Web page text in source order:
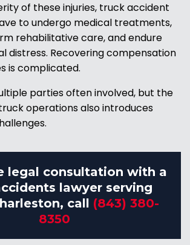
of these injuries, truck accident
to undergo medical treatments,
rehabilitative care, and endure
distress. Recovering compensation
is complicated.
parties often involved, but the
operations also introduces
legal consultation with a
lawyer serving
call (843) 380-
8350